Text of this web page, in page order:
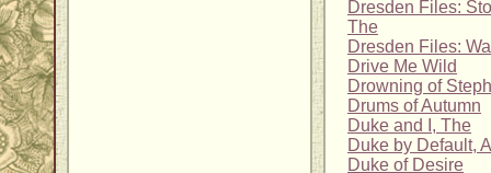
Dresden Files:
The
Dresden Files:
Drive Me Wild
Drowning of
Drums of Autumn
Duke and I, The
Duke by Default, A
Duke of Desire